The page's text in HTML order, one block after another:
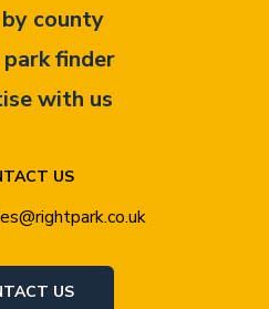
US
US
county
finder
with us